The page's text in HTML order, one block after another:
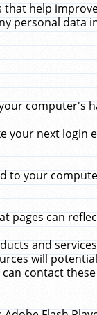
help
personal data
computer's
your next login
to your
pages can
and
will
contact